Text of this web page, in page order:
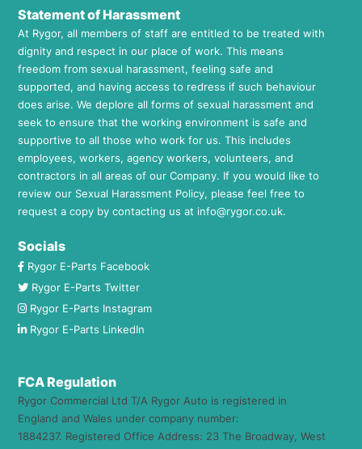
Statement of Harassment
At Rygor, all members of staff are entitled to be treated with
dignity and respect in our place of work. This means
freedom from sexual harassment, feeling safe and
supported, and having access to redress if such behaviour
does arise. We deplore all forms of sexual harassment and
seek to ensure that the working environment is safe and
supportive to all those who work for us. This includes
employees, workers, agency workers, volunteers, and
contractors in all areas of our Company. If you would like to
review our Sexual Harassment Policy, please feel free to
request a copy by contacting us at info@rygor.co.uk.
Socials
Rygor E-Parts Facebook
Rygor E-Parts Twitter
Rygor E-Parts Instagram
Rygor E-Parts LinkedIn
FCA Regulation
Rygor Commercial Ltd T/A Rygor Auto is registered in
England and Wales under company number:
1884237. Registered Office Address: 23 The Broadway, West